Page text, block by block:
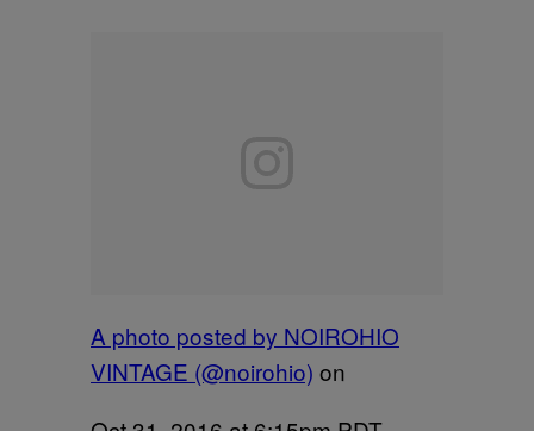
A photo posted by NOIROHIO
VINTAGE (@noirohio) on